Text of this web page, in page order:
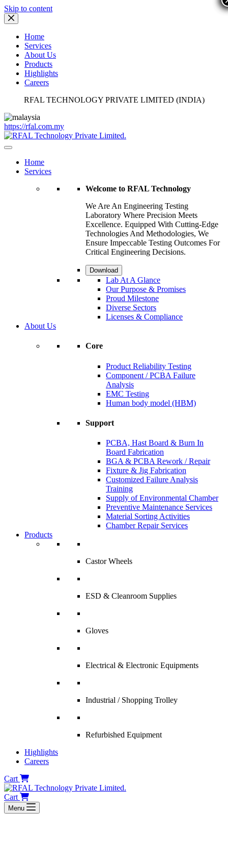
Skip to content
Home
Services
About Us
Products
Highlights
Careers
RFAL TECHNOLOGY PRIVATE LIMITED (INDIA)
https://rfal.com.my
Home
Services
Welcome to RFAL Technology
We Are An Engineering Testing
Laboratory Where Precision Meets
Excellence. Equipped With Cutting-Edge
Technologies And Methodologies, We
Ensure Impeccable Testing Outcomes For
Critical Engineering Decisions.
Download
Lab At A Glance
Our Purpose & Promises
Proud Milestone
Diverse Sectors
Licenses & Compliance
About Us
Core
Product Reliability Testing
Component / PCBA Failure
Analysis
EMC Testing
Human body model (HBM)
Support
PCBA, Hast Board & Burn In
Board Fabrication
BGA & PCBA Rework / Repair
Fixture & Jig Fabrication
Customized Failure Analysis
Training
Supply of Environmental Chamber
Preventive Maintenance Services
Material Sorting Activities
Chamber Repair Services
Products
Castor Wheels
ESD & Cleanroom Supplies
Gloves
Electrical & Electronic Equipments
Industrial / Shopping Trolley
Refurbished Equipment
Highlights
Careers
Cart
Cart
Menu